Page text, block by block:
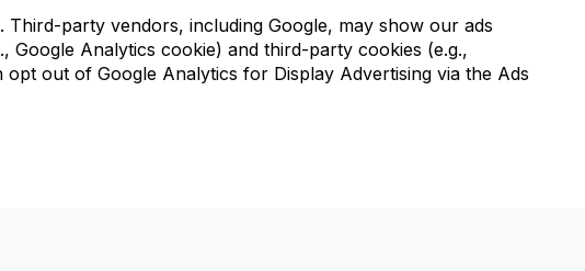
Third-party vendors, including Google, may show our ads
Analytics cookie) and third-party cookies (e.g.,
out of Google Analytics for Display Advertising via the Ads